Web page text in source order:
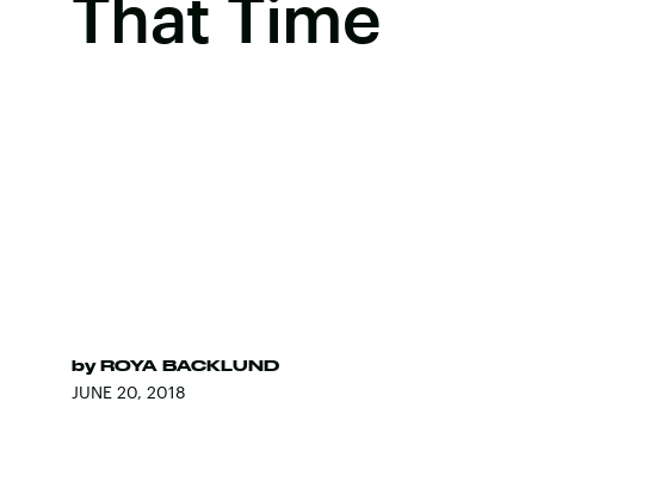
That Time
by ROYA BACKLUND
JUNE 20, 2018